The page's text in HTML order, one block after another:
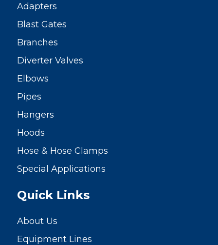
Adapters
Blast Gates
Branches
Diverter Valves
Elbows
Pipes
Hangers
Hoods
Hose & Hose Clamps
Special Applications
Quick Links
About Us
Equipment Lines